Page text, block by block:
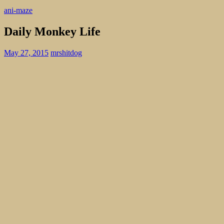
ani-maze
Daily Monkey Life
May 27, 2015 mrshitdog